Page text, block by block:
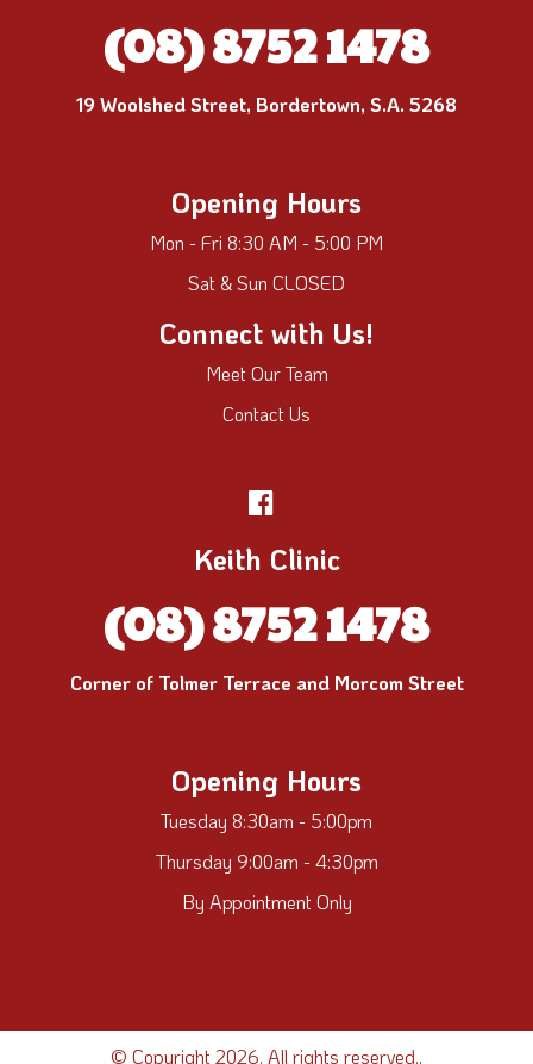
(08) 8752 1478
19 Woolshed Street, Bordertown, S.A. 5268
Opening Hours
Mon - Fri 8:30 AM - 5:00 PM
Sat & Sun CLOSED
Connect with Us!
Meet Our Team
Contact Us
Keith Clinic
(08) 8752 1478
Corner of Tolmer Terrace and Morcom Street
Opening Hours
Tuesday 8:30am - 5:00pm
Thursday 9:00am - 4:30pm
By Appointment Only
© Copyright 2026. All rights reserved..